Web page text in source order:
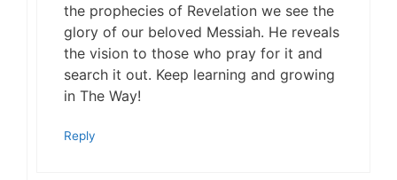
the prophecies of Revelation we see the
glory of our beloved Messiah. He reveals
the vision to those who pray for it and
search it out. Keep learning and growing
in The Way!
Reply